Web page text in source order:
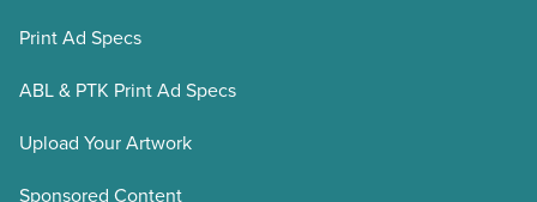
Print Ad Specs
ABL & PTK Print Ad Specs
Upload Your Artwork
Sponsored Content